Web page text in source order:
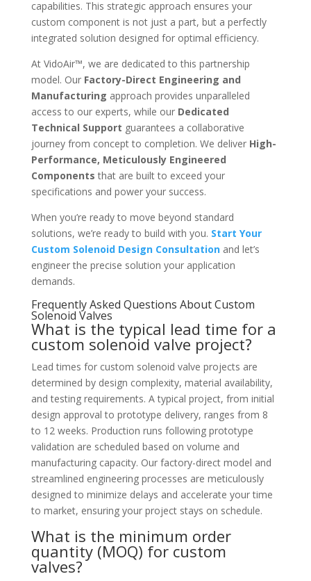
capabilities. This strategic approach ensures your
custom component is not just a part, but a perfectly
integrated solution designed for optimal efficiency.
At VidoAir™, we are dedicated to this partnership
model. Our Factory-Direct Engineering and
Manufacturing approach provides unparalleled
access to our experts, while our Dedicated
Technical Support guarantees a collaborative
journey from concept to completion. We deliver High-
Performance, Meticulously Engineered
Components that are built to exceed your
specifications and power your success.
When you’re ready to move beyond standard
solutions, we’re ready to build with you. Start Your
Custom Solenoid Design Consultationand let’s
engineer the precise solution your application
demands.
Frequently Asked Questions About Custom
Solenoid Valves
What is the typical lead time for a
custom solenoid valve project?
Lead times for custom solenoid valve projects are
determined by design complexity, material availability,
and testing requirements. A typical project, from initial
design approval to prototype delivery, ranges from 8
to 12 weeks. Production runs following prototype
validation are scheduled based on volume and
manufacturing capacity. Our factory-direct model and
streamlined engineering processes are meticulously
designed to minimize delays and accelerate your time
to market, ensuring your project stays on schedule.
What is the minimum order
quantity (MOQ) for custom
valves?